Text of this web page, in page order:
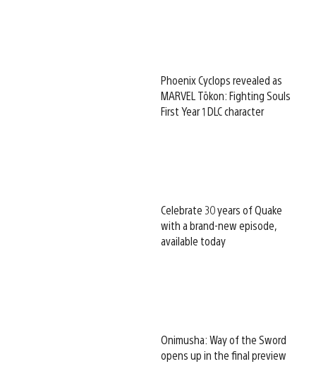
Phoenix Cyclops revealed as
MARVEL Tōkon: Fighting Souls
First Year 1 DLC character
Celebrate 30 years of Quake
with a brand-new episode,
available today
Onimusha: Way of the Sword
opens up in the final preview